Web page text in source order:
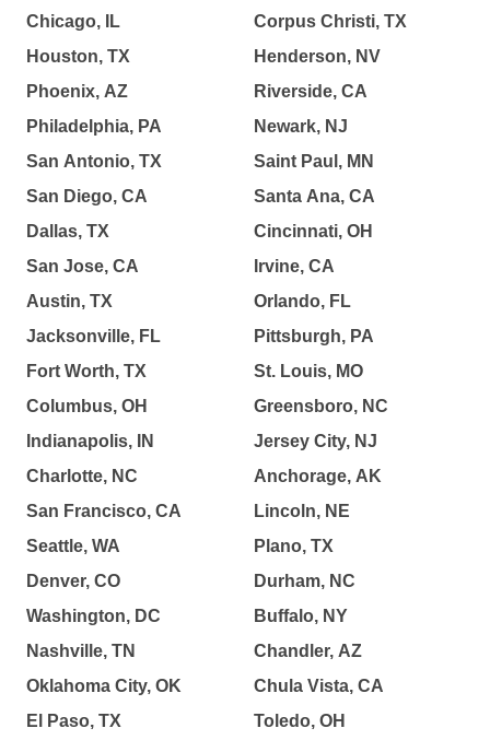
Chicago, IL
Houston, TX
Phoenix, AZ
Philadelphia, PA
San Antonio, TX
San Diego, CA
Dallas, TX
San Jose, CA
Austin, TX
Jacksonville, FL
Fort Worth, TX
Columbus, OH
Indianapolis, IN
Charlotte, NC
San Francisco, CA
Seattle, WA
Denver, CO
Washington, DC
Nashville, TN
Oklahoma City, OK
El Paso, TX
Corpus Christi, TX
Henderson, NV
Riverside, CA
Newark, NJ
Saint Paul, MN
Santa Ana, CA
Cincinnati, OH
Irvine, CA
Orlando, FL
Pittsburgh, PA
St. Louis, MO
Greensboro, NC
Jersey City, NJ
Anchorage, AK
Lincoln, NE
Plano, TX
Durham, NC
Buffalo, NY
Chandler, AZ
Chula Vista, CA
Toledo, OH